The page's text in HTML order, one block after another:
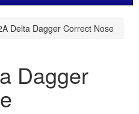
Delta Dagger Correct Nose
Dagger